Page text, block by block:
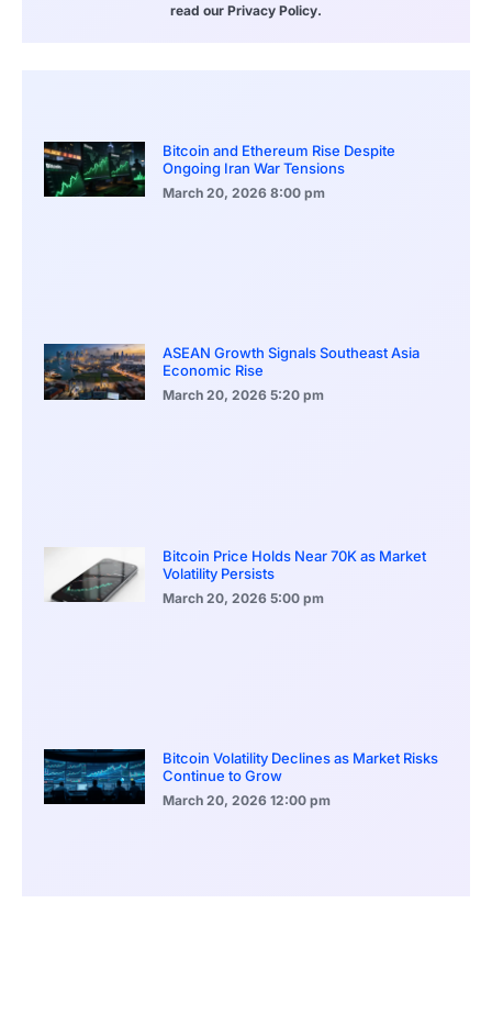
read our Privacy Policy.
Bitcoin and Ethereum Rise Despite
Ongoing Iran War Tensions
March 20, 2026 8:00 pm
ASEAN Growth Signals Southeast Asia
Economic Rise
March 20, 2026 5:20 pm
Bitcoin Price Holds Near 70K as Market
Volatility Persists
March 20, 2026 5:00 pm
Bitcoin Volatility Declines as Market Risks
Continue to Grow
March 20, 2026 12:00 pm